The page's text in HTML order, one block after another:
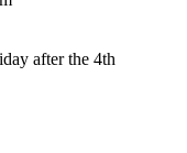
after the 4th